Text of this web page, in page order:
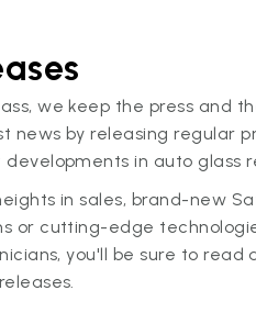
we keep the press and
news by releasing regular
in auto glass
in sales, brand-new
or cutting-edge
you'll be sure to read